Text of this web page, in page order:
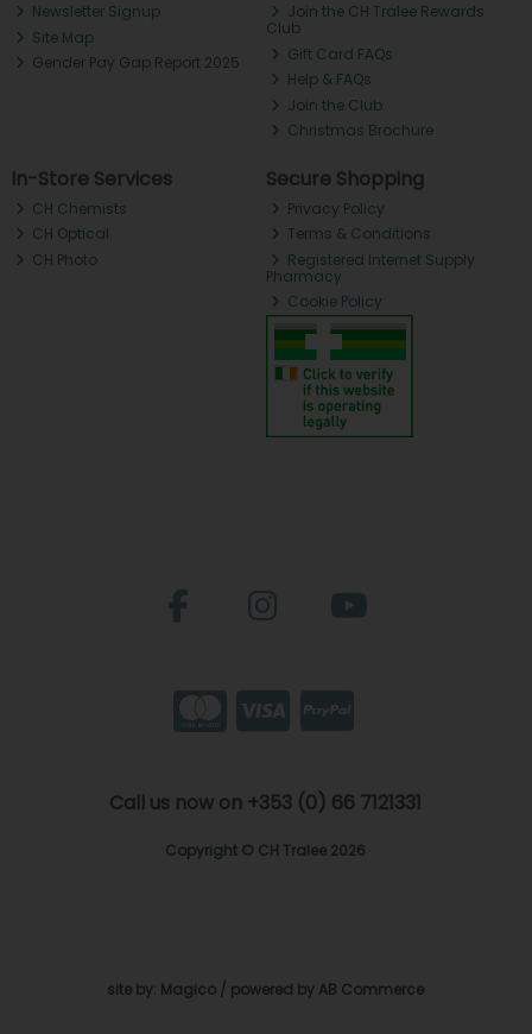
Newsletter Signup
Site Map
Gender Pay Gap Report 2025
Join the CH Tralee Rewards
Club
Gift Card FAQs
Help & FAQs
Join the Club
Christmas Brochure
In-Store Services
CH Chemists
CH Optical
CH Photo
Secure Shopping
Privacy Policy
Terms & Conditions
Registered Internet Supply
Pharmacy
Cookie Policy
Call us now on +353 (0) 66 7121331
Copyright © CH Tralee 2026
site by: Magico / powered by AB Commerce